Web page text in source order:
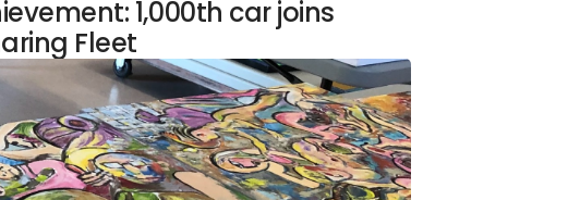
1,000th car joins
Fleet